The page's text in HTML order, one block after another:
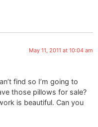
May 11, 2011 at 10:04 am
find so I’m going to
those pillows for sale?
is beautiful. Can you